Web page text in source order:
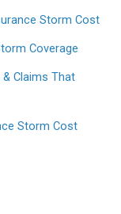
Storm Cost
Coverage
Claims That
Storm Cost